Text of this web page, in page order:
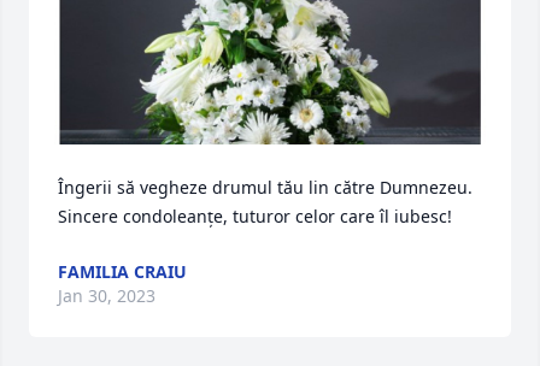
Îngerii să vegheze drumul tău lin către Dumnezeu.
Sincere condoleanțe, tuturor celor care îl iubesc!
FAMILIA CRAIU
Jan 30, 2023